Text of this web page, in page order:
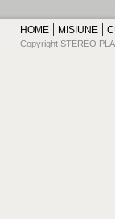
HOME MISIUNE
Copyright STEREO